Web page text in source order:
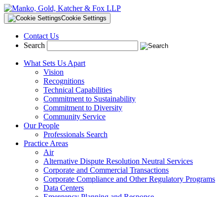
Cookie Settings
Contact Us
Search
What Sets Us Apart
Vision
Recognitions
Technical Capabilities
Commitment to Sustainability
Commitment to Diversity
Community Service
Our People
Professionals Search
Practice Areas
Air
Alternative Dispute Resolution Neutral Services
Corporate and Commercial Transactions
Corporate Compliance and Other Regulatory Programs
Data Centers